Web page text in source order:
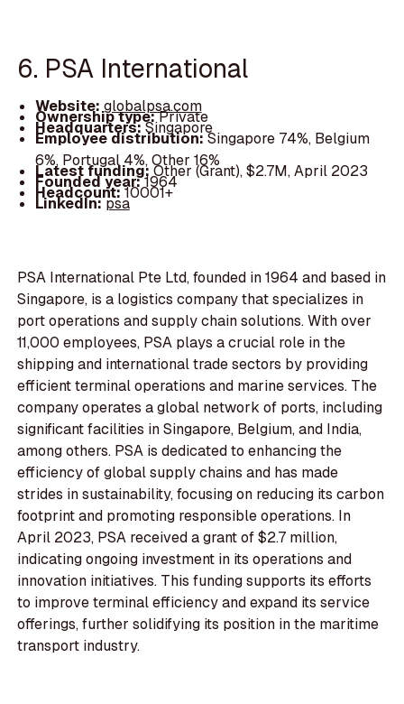
6. PSA International
Website: globalpsa.com
Ownership type:Private
Headquarters:Singapore
Employee distribution:Singapore 74%, Belgium
6%, Portugal 4%, Other 16%
Latest funding: Other (Grant), $2.7M, April 2023
Founded year:1964
Headcount:10001+
LinkedIn:psa
PSA International Pte Ltd, founded in 1964 and based in
Singapore, is a logistics company that specializes in
port operations and supply chain solutions. With over
11,000 employees, PSA plays a crucial role in the
shipping and international trade sectors by providing
efficient terminal operations and marine services. The
company operates a global network of ports, including
significant facilities in Singapore, Belgium, and India,
among others. PSA is dedicated to enhancing the
efficiency of global supply chains and has made
strides in sustainability, focusing on reducing its carbon
footprint and promoting responsible operations. In
April 2023, PSA received a grant of $2.7 million,
indicating ongoing investment in its operations and
innovation initiatives. This funding supports its efforts
to improve terminal efficiency and expand its service
offerings, further solidifying its position in the maritime
transport industry.